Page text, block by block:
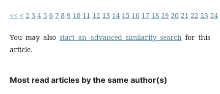
<< < 2 3 4 5 6 7 8 9 10 11 12 13 14 15 16 17 18 19 20 21 22 23 24
You may alsostart an advanced similarity searchfor this
article.
Most read articles by the same author(s)